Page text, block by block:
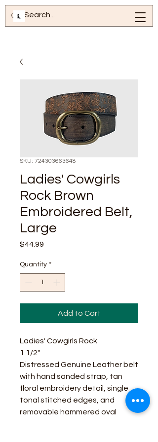
SKU: 724303663648
Ladies' Cowgirls
Rock Brown
Embroidered Belt,
Large
$44.99
Quantity *
Add to Cart
Ladies' Cowgirls Rock
1 1/2"
Distressed Genuine Leather belt
with hand sanded strap, tan
floral embroidery detail, single
tonal stitched edges, and
removable hammered oval